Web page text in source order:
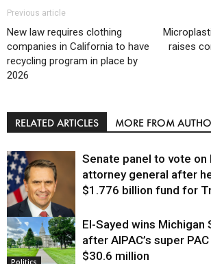
Previous article
New law requires clothing
companies in California to have
recycling program in place by
2026
raises
RELATED ARTICLES MORE FROM
Justice
Senate panel to vote on
attorney general after
$1.776 billion fund for
Politics
El-Sayed wins Michigan
after AIPAC’s super
$30.6 million